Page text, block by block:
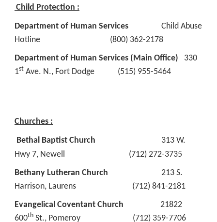
Child Protection :
Department of Human Services Child Abuse
Hotline (800) 362-2178
Department of Human Services (Main Office) 330
1st Ave. N., Fort Dodge (515) 955-5464
Churches :
Bethal Baptist Church
313 W.
Hwy 7, Newell (712) 272-3735
Bethany Lutheran Church
213 S.
Harrison, Laurens (712) 841-2181
Evangelical Coventant Church 21822
600th St., Pomeroy (712) 359-7706